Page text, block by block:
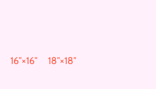
16″×16″ 18″×18″